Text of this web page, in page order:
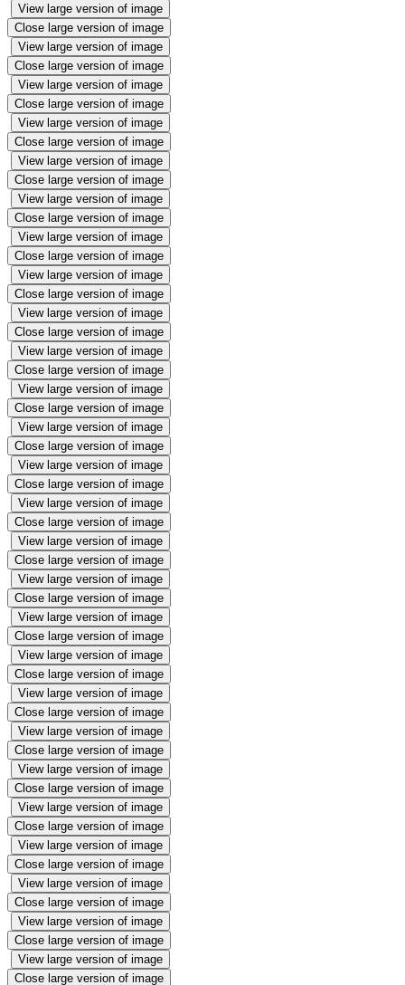
View large version of image
Close large version of image
View large version of image
Close large version of image
View large version of image
Close large version of image
View large version of image
Close large version of image
View large version of image
Close large version of image
View large version of image
Close large version of image
View large version of image
Close large version of image
View large version of image
Close large version of image
View large version of image
Close large version of image
View large version of image
Close large version of image
View large version of image
Close large version of image
View large version of image
Close large version of image
View large version of image
Close large version of image
View large version of image
Close large version of image
View large version of image
Close large version of image
View large version of image
Close large version of image
View large version of image
Close large version of image
View large version of image
Close large version of image
View large version of image
Close large version of image
View large version of image
Close large version of image
View large version of image
Close large version of image
View large version of image
Close large version of image
View large version of image
Close large version of image
View large version of image
Close large version of image
View large version of image
Close large version of image
View large version of image
Close large version of image